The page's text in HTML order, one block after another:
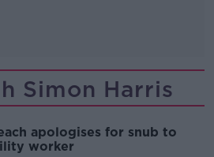
Simon Harris
apologises for snub to
worker